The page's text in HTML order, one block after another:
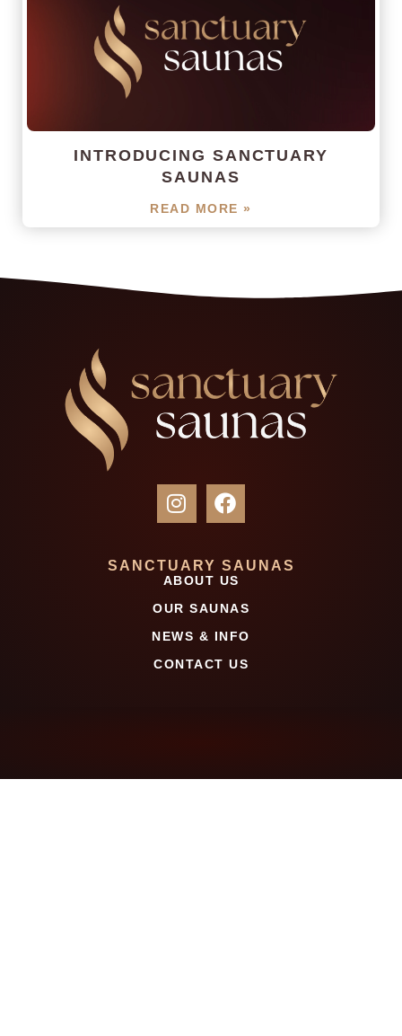
INTRODUCING SANCTUARY
SAUNAS
READ MORE »
SANCTUARY SAUNAS
ABOUT US
OUR SAUNAS
NEWS & INFO
CONTACT US